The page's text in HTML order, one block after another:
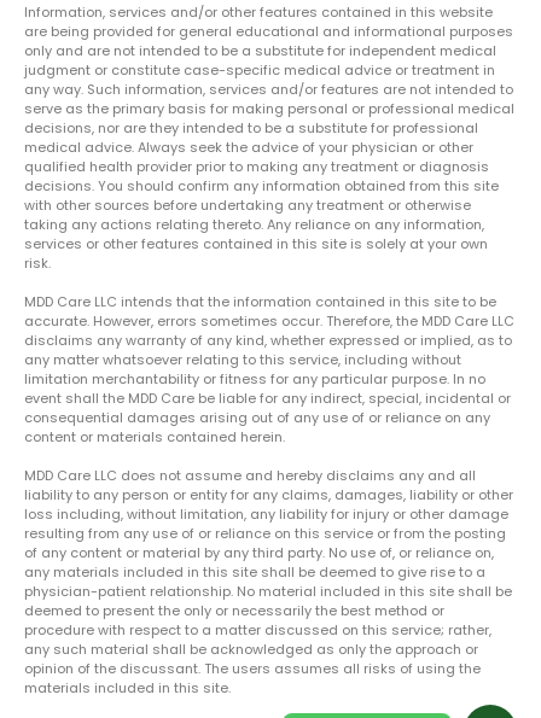
Information, services and/or other features contained in this website
are being provided for general educational and informational purposes
only and are not intended to be a substitute for independent medical
judgment or constitute case-specific medical advice or treatment in
any way. Such information, services and/or features are not intended to
serve as the primary basis for making personal or professional medical
decisions, nor are they intended to be a substitute for professional
medical advice. Always seek the advice of your physician or other
qualified health provider prior to making any treatment or diagnosis
decisions. You should confirm any information obtained from this site
with other sources before undertaking any treatment or otherwise
taking any actions relating thereto. Any reliance on any information,
services or other features contained in this site is solely at your own
risk.
MDD Care LLC intends that the information contained in this site to be
accurate. However, errors sometimes occur. Therefore, the MDD Care LLC
disclaims any warranty of any kind, whether expressed or implied, as to
any matter whatsoever relating to this service, including without
limitation merchantability or fitness for any particular purpose. In no
event shall the MDD Care be liable for any indirect, special, incidental or
consequential damages arising out of any use of or reliance on any
content or materials contained herein.
MDD Care LLC does not assume and hereby disclaims any and all
liability to any person or entity for any claims, damages, liability or other
loss including, without limitation, any liability for injury or other damage
resulting from any use of or reliance on this service or from the posting
of any content or material by any third party. No use of, or reliance on,
any materials included in this site shall be deemed to give rise to a
physician-patient relationship. No material included in this site shall be
deemed to present the only or necessarily the best method or
procedure with respect to a matter discussed on this service; rather,
any such material shall be acknowledged as only the approach or
opinion of the discussant. The users assumes all risks of using the
materials included in this site.